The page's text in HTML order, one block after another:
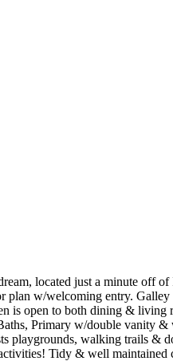
located just a minute
w/welcoming entry.
is open to both dining &
Primary w/double vanity
walking trails &
Tidy & well